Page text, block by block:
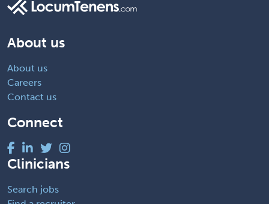
About us
About us
Careers
Contact us
Connect
Clinicians
Search jobs